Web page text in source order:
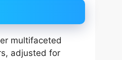
multifaceted
adjusted for